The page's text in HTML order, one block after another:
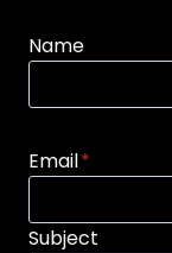
Name
Email*
Subject